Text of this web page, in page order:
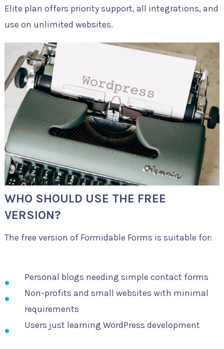
Elite plan offers priority support, all integrations, and
use on unlimited websites.
WHO SHOULD USE THE FREE
VERSION?
The free version of Formidable Forms is suitable for:
Personal blogs needing simple contact forms
Non-profits and small websites with minimal
requirements
Users just learning WordPress development